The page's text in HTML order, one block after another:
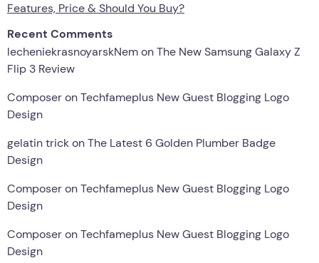
Features, Price & Should You Buy?
Recent Comments
lecheniekrasnoyarskNemonThe New Samsung Galaxy Z
Flip 3 Review
ComposeronTechfameplus New Guest Blogging Logo
Design
gelatin trickonThe Latest 6 Golden Plumber Badge
Design
ComposeronTechfameplus New Guest Blogging Logo
Design
ComposeronTechfameplus New Guest Blogging Logo
Design